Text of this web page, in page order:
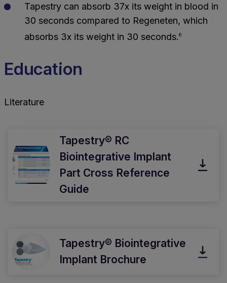
Tapestry can absorb 37x its weight in blood in
30 seconds compared to Regeneten, which
absorbs 3x its weight in 30 seconds.6
Education
Literature
Tapestry® RC
Biointegrative Implant
Part Cross Reference
Guide
Tapestry® Biointegrative
Implant Brochure